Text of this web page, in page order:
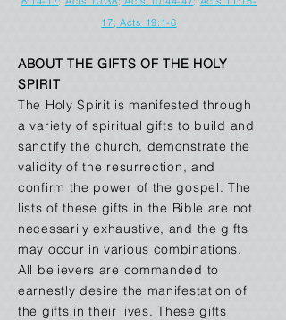
17; Acts 19:1-6
ABOUT THE GIFTS OF THE HOLY
SPIRIT
The Holy Spirit is manifested through
a variety of spiritual gifts to build and
sanctify the church, demonstrate the
validity of the resurrection, and
confirm the power of the gospel. The
lists of these gifts in the Bible are not
necessarily exhaustive, and the gifts
may occur in various combinations.
All believers are commanded to
earnestly desire the manifestation of
the gifts in their lives. These gifts